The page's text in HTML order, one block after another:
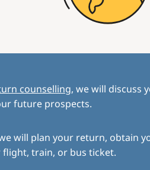
counselling, we will discuss
future prospects.
will plan your return, obtain
flight, train, or bus ticket.